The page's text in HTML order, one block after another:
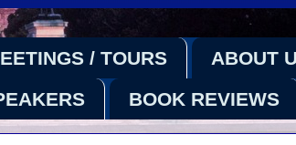
/ TOURS ABOUT
BOOK REVIEWS